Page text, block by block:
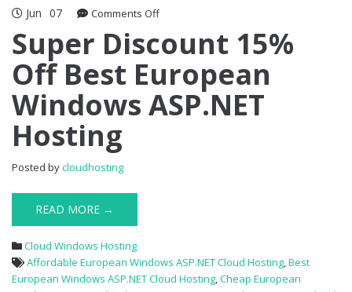
Jun 07 Comments Offon
Discount
Off
Best
European
Super Discount 15%
Off Best European
Windows ASP.NET
Hosting
Posted bycloudhosting
READ MORE →
Cloud Windows Hosting
Affordable European Windows ASP.NET Cloud Hosting,Best
European Windows ASP.NET Cloud Hosting,Cheap European